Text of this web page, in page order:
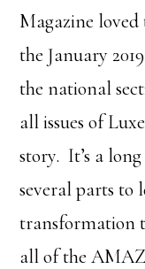
Magazine
the January
the national
all issues of
story. It’s a
several parts to
transformation
all of the